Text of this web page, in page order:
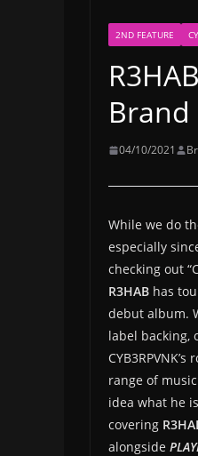
2ND FEATURE
Brand
04/10/2021
While we do
especially
checking out
R3HAB has
debut album.
label backing,
CYB3RPVNK’s
range of
idea what he
covering
alongside